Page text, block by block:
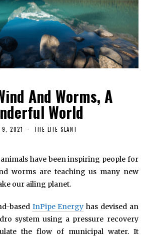
And Worms, A
World
9, 2021 THE LIFE SLANT
have been inspiring people for
worms are teaching us many new
our ailing planet.
based InPipe Energy has devised an
system using a pressure recovery
the flow of municipal water. It